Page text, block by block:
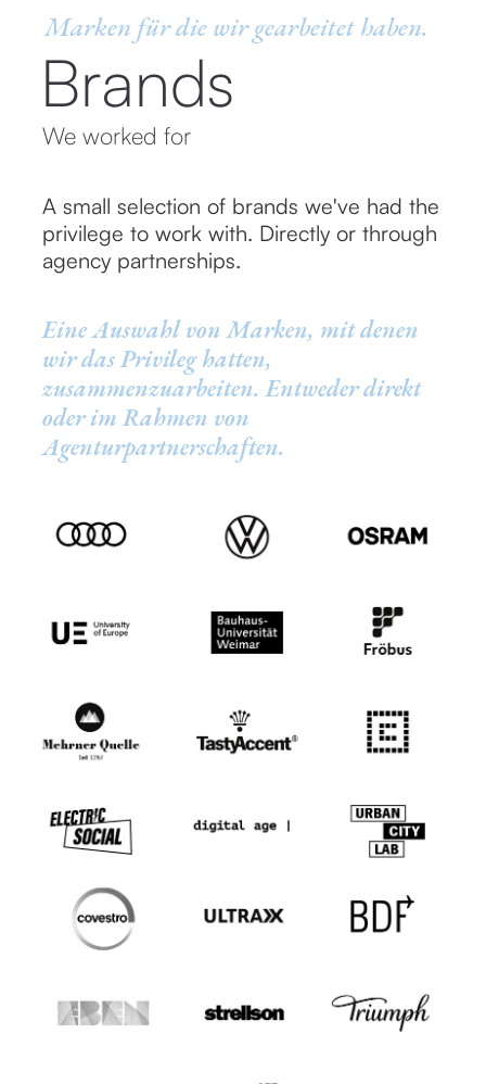
Brands
We worked for
Marken für die wir gearbeitet haben.
A small selection of brands we've had the
privilege to work with. Directly or through
agency partnerships.
Eine Auswahl von Marken, mit denen
wir das Privileg hatten,
zusammenzuarbeiten. Entweder direkt
oder im Rahmen von
Agenturpartnerschaften.